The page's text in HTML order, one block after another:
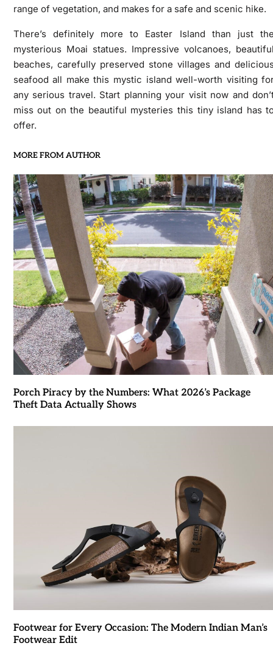
range of vegetation, and makes for a safe and scenic hike.
There’s definitely more to Easter Island than just
mysterious Moai statues. Impressive volcanoes,
beaches, carefully preserved stone villages and
seafood all make this mystic island well-worth visiting
any serious travel. Start planning your visit now and
miss out on the beautiful mysteries this tiny island has
offer.
MORE FROM AUTHOR
Porch Piracy by the Numbers: What 2026’s Package
Theft Data Actually Shows
Footwear for Every Occasion: The Modern Indian Man’s
Footwear Edit